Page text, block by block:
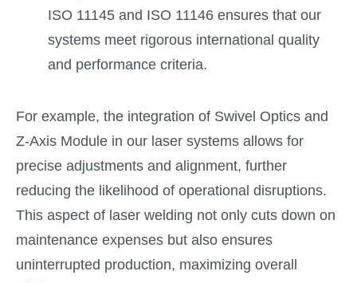
ISO 11145 and ISO 11146 ensures that our
systems meet rigorous international quality
and performance criteria.
For example, the integration of Swivel Optics and
Z-Axis Module in our laser systems allows for
precise adjustments and alignment, further
reducing the likelihood of operational disruptions.
This aspect of laser welding not only cuts down on
maintenance expenses but also ensures
uninterrupted production, maximizing overall